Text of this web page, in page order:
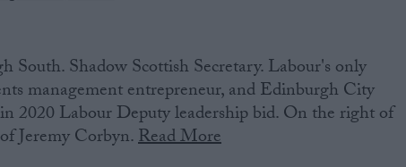
Shadow Scottish Secretary. Labour's only
management entrepreneur, and Edinburgh City
2020 Labour Deputy leadership bid. On the right of
Jeremy Corbyn.Read More